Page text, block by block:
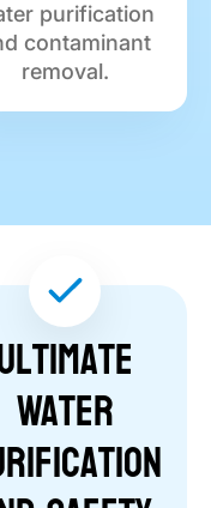
purification
contaminant
removal.
Water